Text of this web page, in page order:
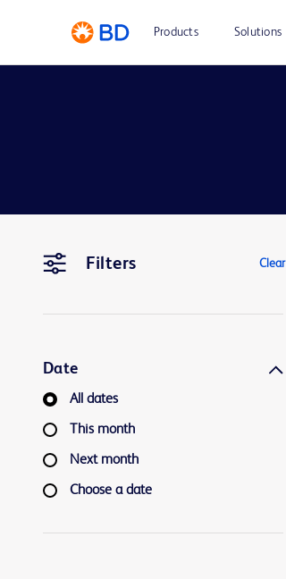
Products Solutions
Filters Clear
Date
All dates
This month
Next month
Choose a date